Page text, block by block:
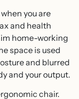
you are
and health
home-working
space is used
and blurred
and your output.
chair.